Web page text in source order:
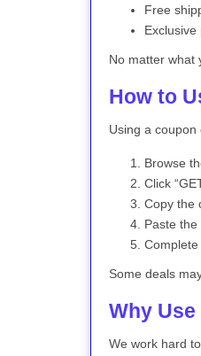
Free
No matter what
How to
Using a coupon
Browse
Click
Copy the
Paste
Some deals
Why
We work hard